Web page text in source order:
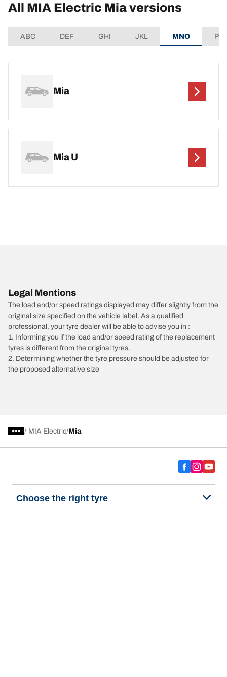
All MIA Electric Mia versions
ABC DEF GHI JKL MNO
Mia
Mia U
Legal Mentions
The load and/or speed ratings displayed may differ slightly from the
original size specified on the vehicle label. As a qualified
professional, your tyre dealer will be able to advise you in :
1. Informing you if the load and/or speed rating of the replacement
tyres is different from the original tyres.
2. Determining whether the tyre pressure should be adjusted for
the proposed alternative size
/ MIA Electric Mia
Choose the right tyre